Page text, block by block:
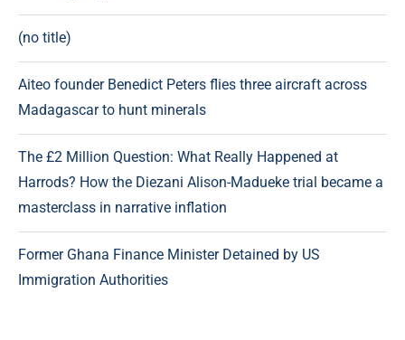
(no title)
Aiteo founder Benedict Peters flies three aircraft across
Madagascar to hunt minerals
The £2 Million Question: What Really Happened at
Harrods? How the Diezani Alison-Madueke trial became a
masterclass in narrative inflation
Former Ghana Finance Minister Detained by US
Immigration Authorities